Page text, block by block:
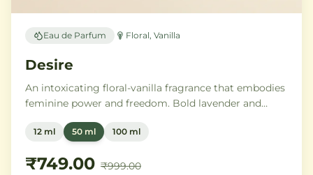
Eau de Parfum Floral, Vanilla
Desire
An intoxicating floral-vanilla fragrance that embodies
feminine power and freedom. Bold lavender and
orange flower and orchid, settling into warm
12 ml 50 ml 100 ml
₹749.00 ₹999.00